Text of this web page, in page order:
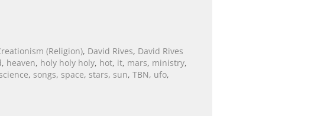
(Religion), David Rives, David Rives
, heaven, holy holy holy, hot, it, mars, ministry,
science, songs, space, stars, sun, TBN, ufo,